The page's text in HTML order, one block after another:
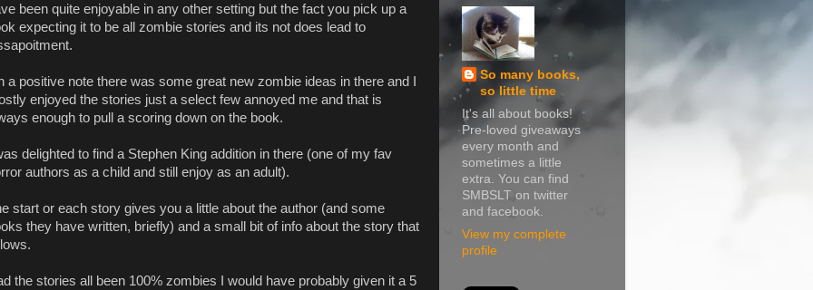
been quite enjoyable in any other setting but the fact you pick up a
expecting it to be all zombie stories and its not does lead to
a positive note there was some great new zombie ideas in there and I
enjoyed the stories just a select few annoyed me and that is
enough to pull a scoring down on the book.
delighted to find a Stephen King addition in there (one of my fav
authors as a child and still enjoy as an adult).
start or each story gives you a little about the author (and some
they have written, briefly) and a small bit of info about the story that
the stories all been 100% zombies I would have probably given it a 5
So many books,
so little time
It's all about books!
Pre-loved giveaways
every month and
sometimes a little
extra. You can find
SMBSLT on twitter
and facebook.
View my complete
profile